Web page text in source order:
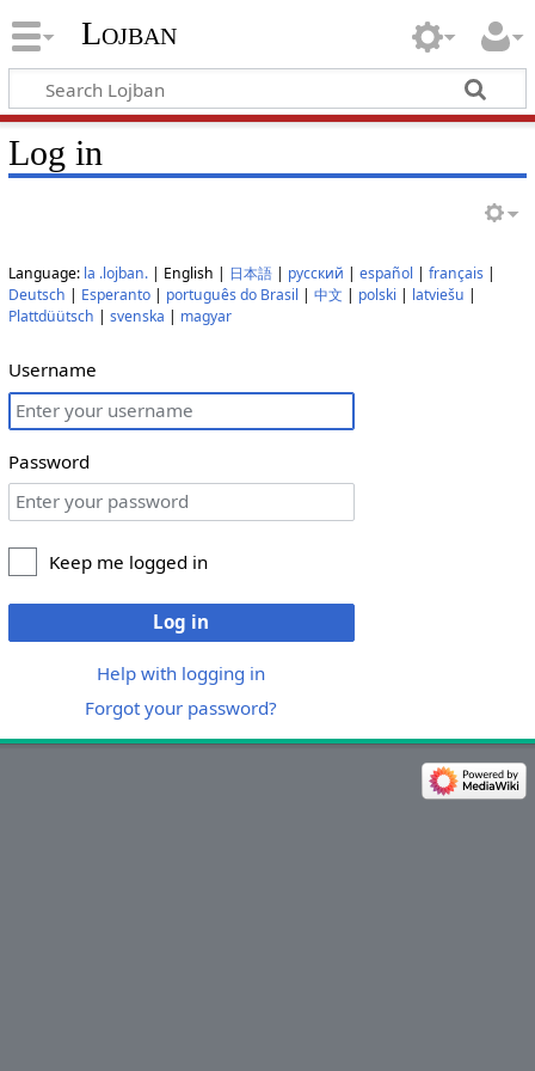
Lojban
Log in
Language: la .lojban.| English | 日本語| русский | español | français|
Deutsch | Esperanto| português do Brasil | 中文 | polski | latviešu |
Plattdüütsch | svenska | magyar
Username
Password
Keep me logged in
Log in
Help with logging in
Forgot your password?